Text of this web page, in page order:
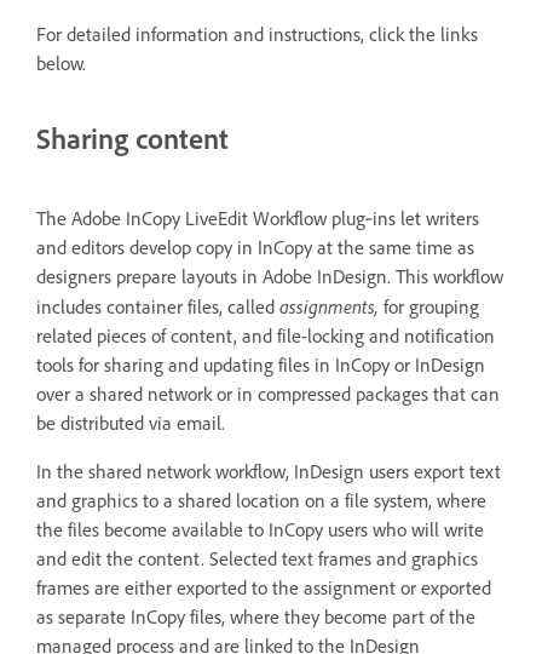
For detailed information and instructions, click the links
below.
Sharing content
The Adobe InCopy LiveEdit Workflow plug‑ins let writers
and editors develop copy in InCopy at the same time as
designers prepare layouts in Adobe InDesign. This workflow
includes container files, called assignments, for grouping
related pieces of content, and file-locking and notification
tools for sharing and updating files in InCopy or InDesign
over a shared network or in compressed packages that can
be distributed via email.
In the shared network workflow, InDesign users export text
and graphics to a shared location on a file system, where
the files become available to InCopy users who will write
and edit the content. Selected text frames and graphics
frames are either exported to the assignment or exported
as separate InCopy files, where they become part of the
managed process and are linked to the InDesign